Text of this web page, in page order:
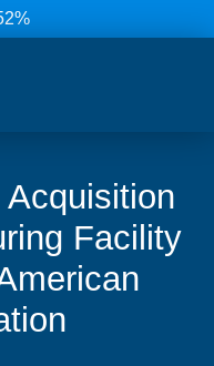
Facility